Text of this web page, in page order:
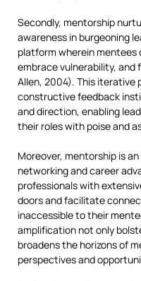
Secondly, mentorship
awareness in burgeoning
platform wherein mentees
embrace vulnerability,
Allen, 2004). This
constructive feedback
and direction, enabling
their roles with poise and
Moreover, mentorship is
networking and career
professionals with
doors and facilitate
inaccessible to their
amplification not only
broadens the horizons of
perspectives and